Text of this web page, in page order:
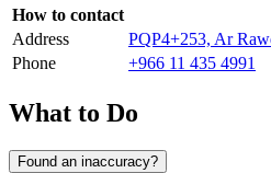
How to contact
Address
PQP4+253, Ar
Phone
+966 11 435 4991
What to Do
Found an inaccuracy?